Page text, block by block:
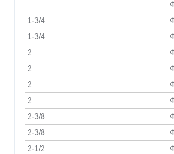
1-3/4
1-3/4
2
2
2
2
2-3/8
2-3/8
2-1/2